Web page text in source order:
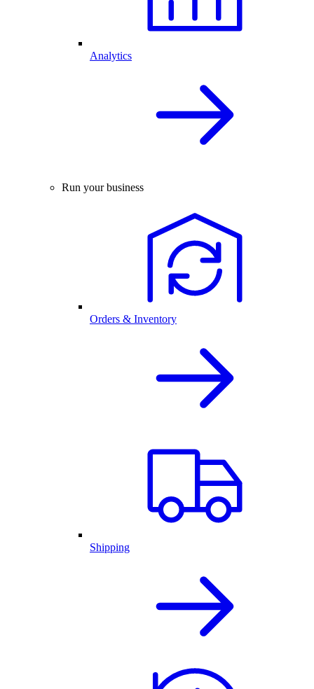
Analytics
Run your business
Orders & Inventory
Shipping